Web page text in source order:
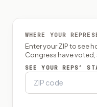
WHERE YOUR
Enter your ZIP to see
Congress have voted,
SEE YOUR REPS’